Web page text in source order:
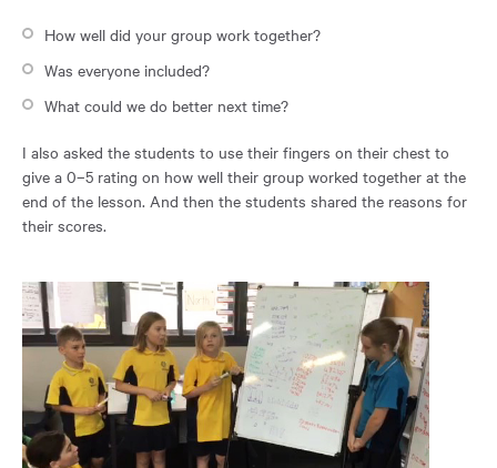
How well did your group work together?
Was everyone included?
What could we do better next time?
I also asked the students to use their fingers on their chest to
give a 0–5 rating on how well their group worked together at the
end of the lesson. And then the students shared the reasons for
their scores.